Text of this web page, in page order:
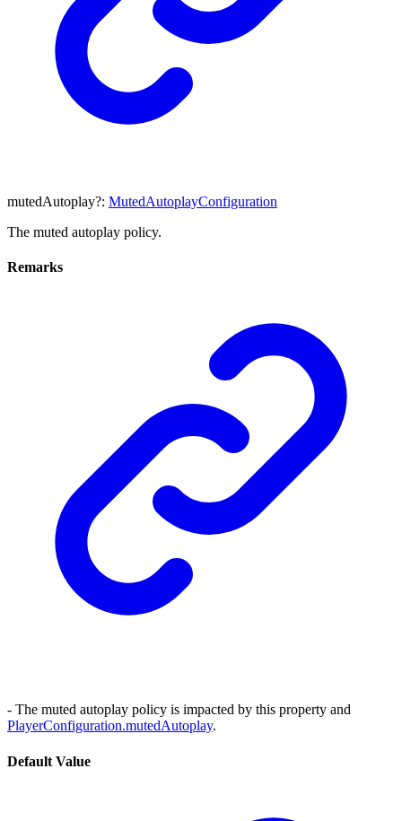
mutedAutoplay?: MutedAutoplayConfiguration
The muted autoplay policy.
Remarks
- The muted autoplay policy is impacted by this property and
PlayerConfiguration.mutedAutoplay.
Default Value